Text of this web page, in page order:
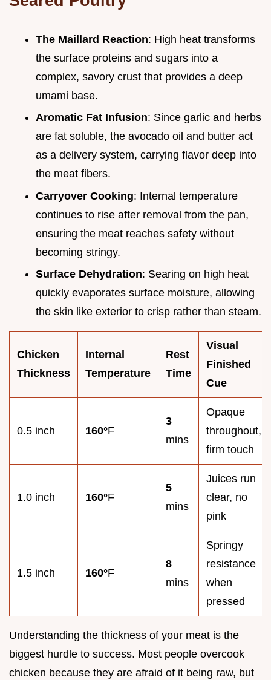
The Maillard Reaction: High heat transforms
the surface proteins and sugars into a
complex, savory crust that provides a deep
umami base.
Aromatic Fat Infusion: Since garlic and herbs
are fat soluble, the avocado oil and butter act
as a delivery system, carrying flavor deep into
the meat fibers.
Carryover Cooking: Internal temperature
continues to rise after removal from the pan,
ensuring the meat reaches safety without
becoming stringy.
Surface Dehydration: Searing on high heat
quickly evaporates surface moisture, allowing
the skin like exterior to crisp rather than steam.
Chicken
Thickness
Internal
Temperature
Rest
Time
Visual
Finished
Cue
0.5 inch 160°F
3
mins
Opaque
throughout,
firm touch
1.0 inch 160°F
5
mins
Juices run
clear, no
pink
1.5 inch 160°F
8
mins
Springy
resistance
when
pressed
Understanding the thickness of your meat is the
biggest hurdle to success. Most people overcook
chicken because they are afraid of it being raw, but